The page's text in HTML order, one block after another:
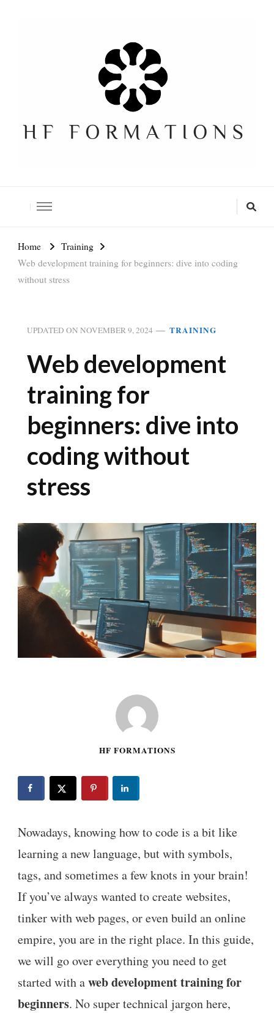
Home
Training
Web development training for beginners: dive into coding
without stress
UPDATED ON NOVEMBER 9, 2024 TRAINING
Web development
training for
beginners: dive into
coding without
stress
HF FORMATIONS
Nowadays, knowing how to code is a bit like
learning a new language, but with symbols,
tags, and sometimes a few knots in your brain!
If you’ve always wanted to create websites,
tinker with web pages, or even build an online
empire, you are in the right place. In this guide,
we will go over everything you need to get
started with aweb development training for
beginners. No super technical jargon here,